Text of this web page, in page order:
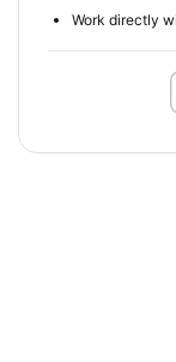
Work directly